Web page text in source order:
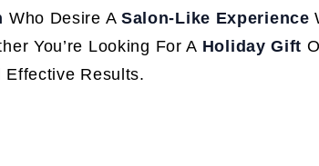
Who Desire A Salon-Like Experience
You’re Looking For A Holiday Gift
Effective Results.